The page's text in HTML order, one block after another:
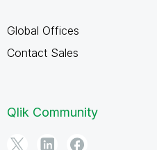
Global Offices
Contact Sales
Qlik Community